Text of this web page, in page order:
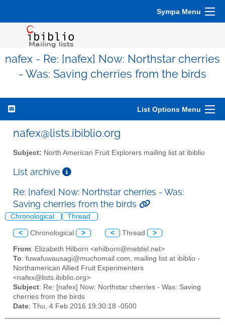
Sympa Menu
nafex - Re: [nafex] Now: Northstar cherries
- Was: Saving cherries from the birds
List Options Menu
nafex@lists.ibiblio.org
Subject: North American Fruit Explorers mailing list at ibiblio
List archive
Re: [nafex] Now: Northstar cherries - Was:
Saving cherries from the birds
Chronological Thread
< Chronological > < Thread >
From: Elizabeth Hilborn <ehilborn@mebtel.net>
To: fuwafuwausagi@muchomail.com, mailing list at ibiblio -
Northamerican Allied Fruit Experimenters
<nafex@lists.ibiblio.org>
Subject: Re: [nafex] Now: Northstar cherries - Was: Saving
cherries from the birds
Date: Thu, 4 Feb 2016 19:30:18 -0500